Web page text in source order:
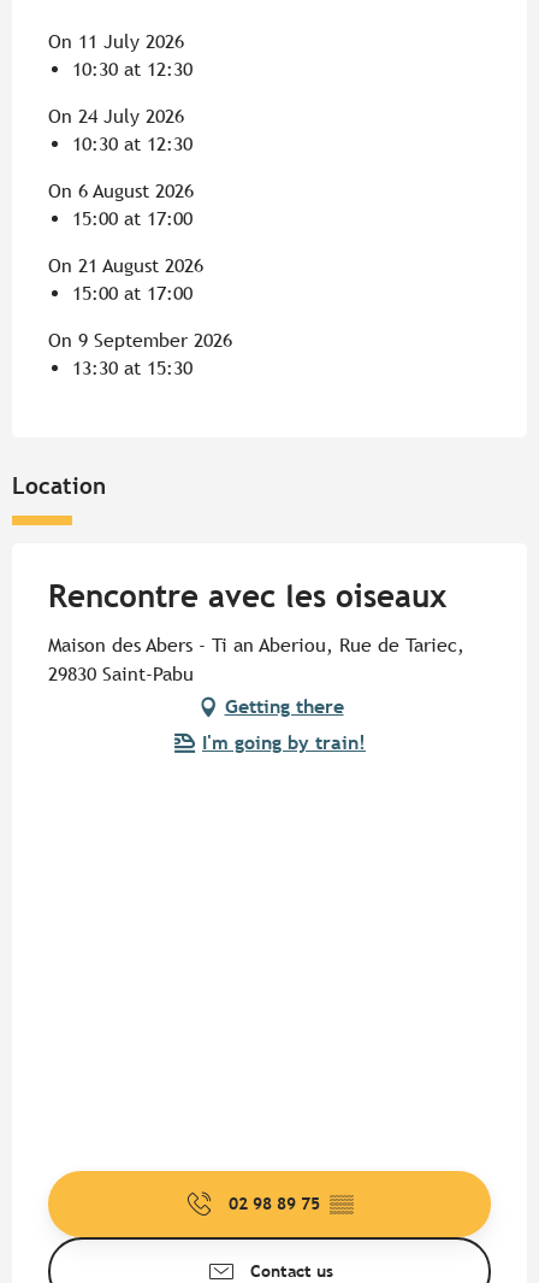
On 11 July 2026
10:30 at 12:30
On 24 July 2026
10:30 at 12:30
On 6 August 2026
15:00 at 17:00
On 21 August 2026
15:00 at 17:00
On 9 September 2026
13:30 at 15:30
Location
Rencontre avec les oiseaux
Maison des Abers - Ti an Aberiou, Rue de Tariec,
29830 Saint-Pabu
Getting there
I'm going by train!
02 98 89 75 ▒▒
Contact us